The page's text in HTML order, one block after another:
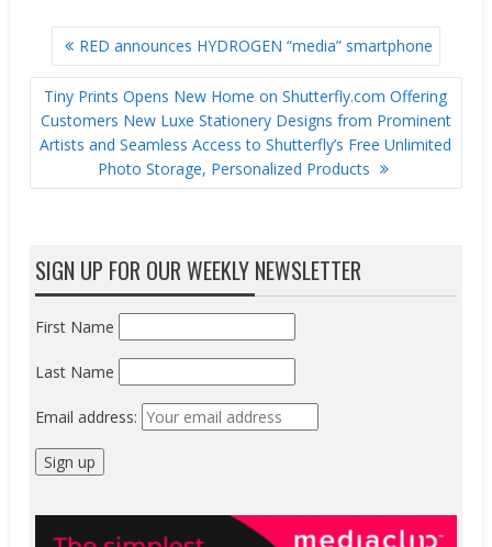
POST
NAVIGATION
RED announces HYDROGEN “media” smartphone
Tiny Prints Opens New Home on Shutterfly.com Offering
Customers New Luxe Stationery Designs from Prominent
Artists and Seamless Access to Shutterfly’s Free Unlimited
Photo Storage, Personalized Products
SIGN UP FOR OUR WEEKLY NEWSLETTER
First Name
Last Name
Email address: